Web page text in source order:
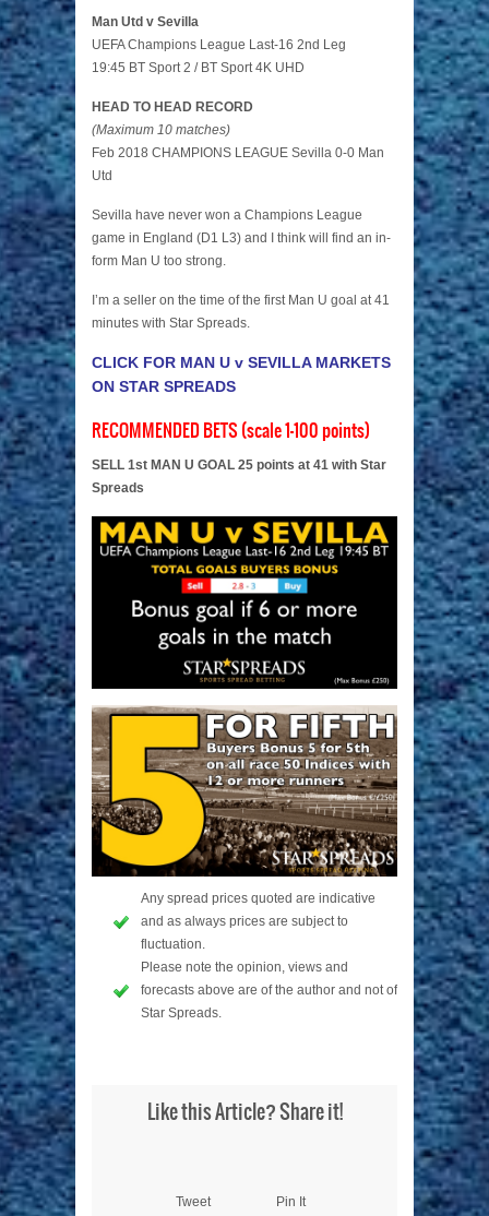
Man Utd v Sevilla
UEFA Champions League Last-16 2nd Leg
19:45 BT Sport 2 / BT Sport 4K UHD
HEAD TO HEAD RECORD
(Maximum 10 matches)
Feb 2018 CHAMPIONS LEAGUE Sevilla 0-0 Man
Utd
Sevilla have never won a Champions League
game in England (D1 L3) and I think will find an in-
form Man U too strong.
I’m a seller on the time of the first Man U goal at 41
minutes with Star Spreads.
CLICK FOR MAN U v SEVILLA MARKETS
ON STAR SPREADS
RECOMMENDED BETS (scale 1-100 points)
SELL 1st MAN U GOAL 25 points at 41 with Star
Spreads
Any spread prices quoted are indicative
and as always prices are subject to
fluctuation.
Please note the opinion, views and
forecasts above are of the author and not of
Star Spreads.
Like this Article? Share it!
Tweet Pin It